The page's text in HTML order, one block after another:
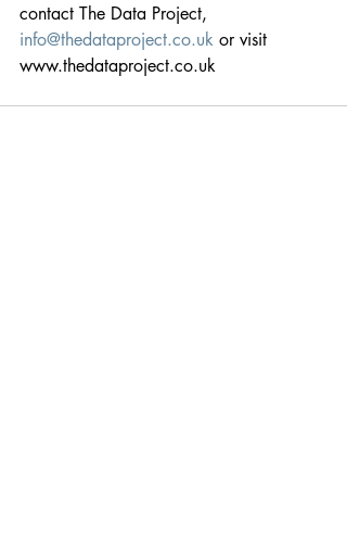
contact The Data Project,
info@thedataproject.co.uk or visit
www.thedataproject.co.uk